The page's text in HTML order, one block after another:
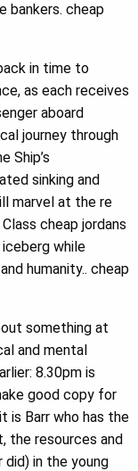
bankers. cheap
in time to
as each receives
aboard
journey through
Ship’s
sinking and
marvel at the re
cheap jordans
iceberg while
humanity.. cheap
something at
and mental
8.30pm is
good copy for
is Barr who has the
the resources and
in the young